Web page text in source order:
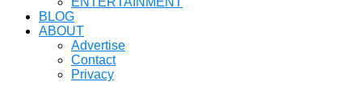
BLOG
ABOUT
Advertise
Contact
Privacy